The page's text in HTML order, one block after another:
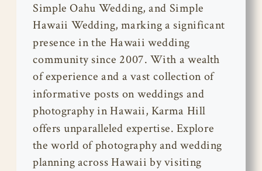
Simple Oahu Wedding, and Simple
Hawaii Wedding, marking a significant
presence in the Hawaii wedding
community since 2007. With a wealth
of experience and a vast collection of
informative posts on weddings and
photography in Hawaii, Karma Hill
offers unparalleled expertise. Explore
the world of photography and wedding
planning across Hawaii by visiting